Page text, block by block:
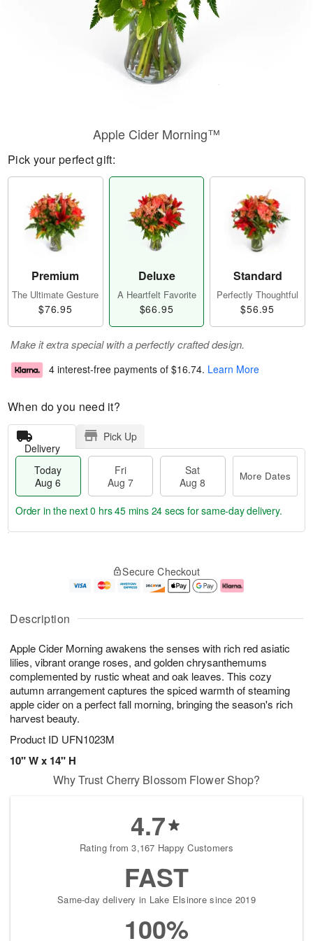
Description
Apple Cider Morning awakens the senses with rich red asiatic
lilies, vibrant orange roses, and golden chrysanthemums
complemented by rustic wheat and oak leaves. This cozy
autumn arrangement captures the spiced warmth of steaming
apple cider on a perfect fall morning, bringing the season's rich
harvest beauty.
Product ID UFN1023M
10" W x 14" H
Apple Cider Morning™
Pick your perfect gift:
Premium
The Ultimate Gesture
$76.95
Deluxe
A Heartfelt Favorite
$66.95
Standard
Perfectly Thoughtful
$56.95
Make it extra special with a perfectly crafted design.
4 interest-free payments of $16.74. Learn More
When do you need it?
Delivery
Pick Up
Today
Aug 6
Fri
Aug 7
Sat
Aug 8
More Dates
u
6
g
g
e
s
Order in the next0 hrs 45 mins 23 secs for same-day delivery.
Secure Checkout
Why Trust Cherry Blossom Flower Shop?
4.7
Rating from 3,167 Happy Customers
FAST
Same-day delivery in Lake Elsinore since 2019
100%